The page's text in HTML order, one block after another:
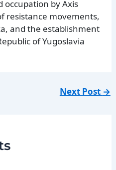
occupation by Axis
resistance movements,
and the establishment
of Yugoslavia
Next Post →